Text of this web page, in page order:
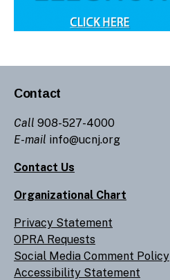
Contact
Call 908-527-4000
E-mail info@ucnj.org
Contact Us
Organizational Chart
Privacy Statement
OPRA Requests
Social Media Comment Policy
Accessibility Statement